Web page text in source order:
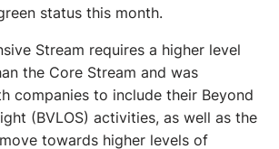
status this month.
Stream requires a higher level
the Core Stream and was
companies to include their Beyond
(BVLOS) activities, as well as the
towards higher levels of